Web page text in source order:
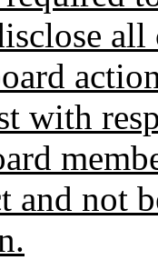
with
and not